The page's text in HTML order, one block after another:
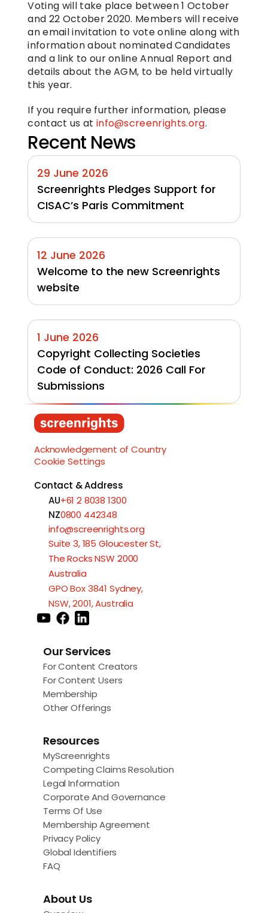
Voting will take place between 1 October
and 22 October 2020. Members will receive
an email invitation to vote online along with
information about nominated Candidates
and a link to our online Annual Report and
details about the AGM, to be held virtually
this year.
If you require further information, please
contact us at info@screenrights.org.
Recent News
29 June 2026
Screenrights Pledges Support for
CISAC’s Paris Commitment
12 June 2026
Welcome to the new Screenrights
website
1 June 2026
Copyright Collecting Societies
Code of Conduct: 2026 Call For
Submissions
Load More
Acknowledgement of Country
Cookie Settings
Contact & Address
AU+61 2 8038 1300
NZ0800 442348
info@screenrights.org
Suite 3, 185 Gloucester St,
The Rocks NSW 2000
Australia
GPO Box 3841 Sydney,
NSW, 2001, Australia
Our Services
For Content Creators
For Content Users
Membership
Other Offerings
Resources
MyScreenrights
Competing Claims Resolution
Legal Information
Corporate And Governance
Terms Of Use
Membership Agreement
Privacy Policy
Global Identifiers
FAQ
About Us